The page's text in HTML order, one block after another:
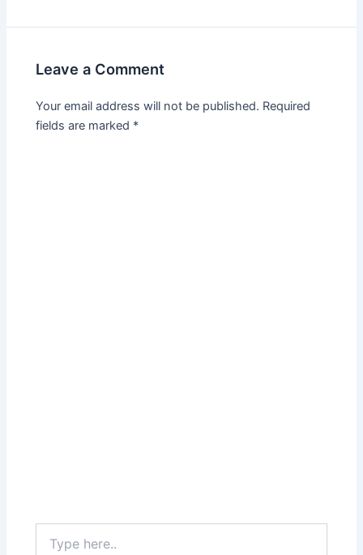
Leave a Comment
Your email address will not be published. Required
fields are marked *
here..